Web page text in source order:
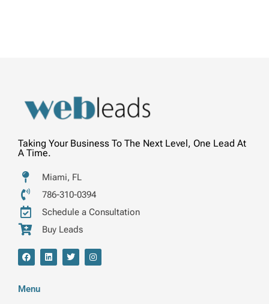
Taking Your Business To The Next Level, One Lead At
A Time.
Miami, FL
786-310-0394
Schedule a Consultation
Buy Leads
F
a
b
o
L
i
T
w
I
n
Menu